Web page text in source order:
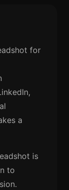
for
a
is
to